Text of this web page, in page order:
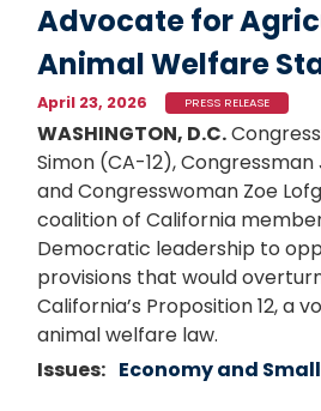
Advocate for
Animal Welfare
April 23, 2026 PRESS RELEASE
WASHINGTON, D.C.
Simon (CA-12),
and Congresswoman Zoe
coalition of California
Democratic leadership to
provisions that would
California’s Proposition 12, a
animal welfare law.
Issues: Economy and